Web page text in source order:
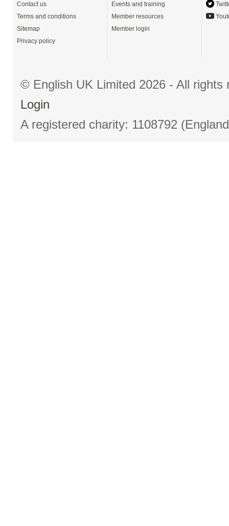
Contact us
Terms and conditions
Sitemap
Privacy policy
Events and training
Member resources
Member login
© English UK Limited 2026 - All
Login
A registered charity: 1108792